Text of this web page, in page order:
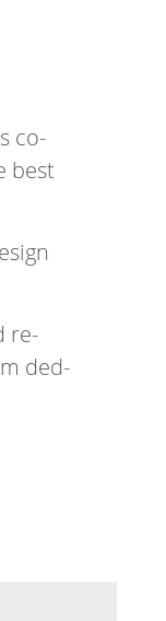
co­
best
re­
ded­